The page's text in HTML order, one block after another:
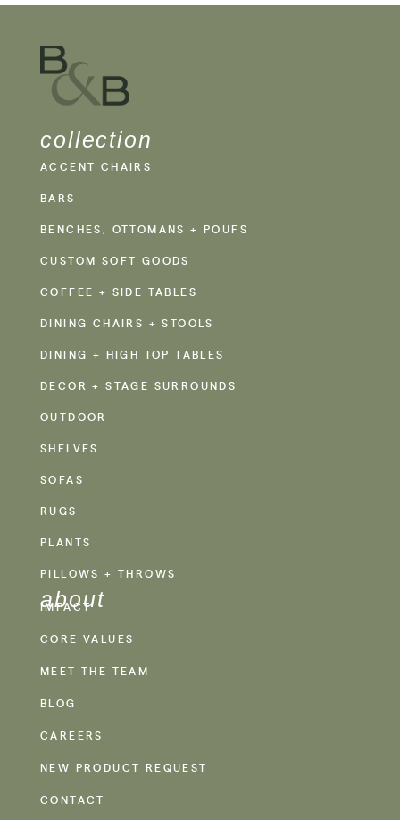
collection
ACCENT CHAIRS
BARS
BENCHES, OTTOMANS + POUFS
CUSTOM SOFT GOODS
COFFEE + SIDE TABLES
DINING CHAIRS + STOOLS
DINING + HIGH TOP TABLES
DECOR + STAGE SURROUNDS
OUTDOOR
SHELVES
SOFAS
RUGS
PLANTS
PILLOWS + THROWS
about
IMPACT
CORE VALUES
MEET THE TEAM
BLOG
CAREERS
NEW PRODUCT REQUEST
CONTACT